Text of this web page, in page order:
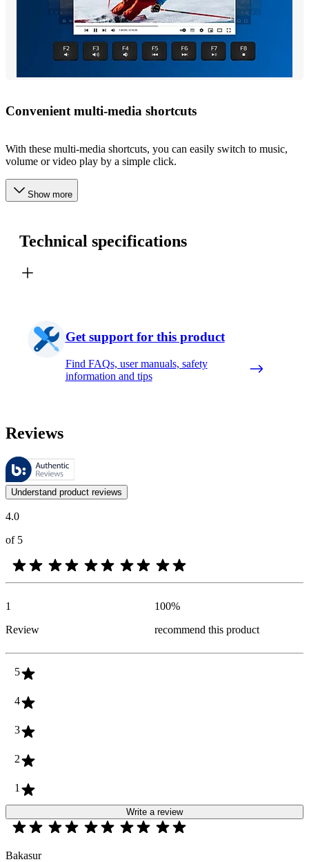
Convenient multi-media shortcuts
With these multi-media shortcuts, you can easily switch to music,
volume or video play by a simple click.
Show more
Technical specifications
Get support for this product
Find FAQs, user manuals, safety
information and tips
Reviews
These reviews are managed by Bazaarvoice and comply with the
Customer opinions in the form of product and star ratings are useful
Understand product reviews
4.0
of 5
1
Review
100%
recommend this product
5
4
3
2
1
Write a review
Bakasur